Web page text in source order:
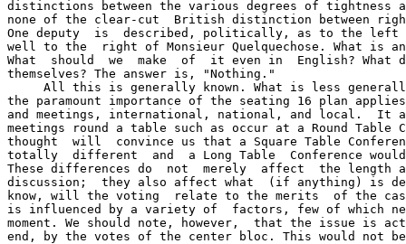
distinctions between the various degrees of tightness
none of the clear-cut  British distinction between
One deputy  is  described, politically, as to the left
well to the  right of Monsieur Quelquechose. What is
What  should  we  make  of  it even in  English?
themselves? The answer is, "Nothing."
All this is generally known. What is less
the paramount importance of the seating 16 plan
and meetings, international, national, and local.  It
meetings round a table such as occur at a Round Table
thought  will  convince us that a Square Table
totally  different  and  a Long Table  Conference
These differences do  not  merely  affect  the length
discussion;  they also affect what  (if anything) is
know, will the voting  relate to the merits  of the
is influenced by a variety of  factors, few of which
moment. We should note, however,  that the issue is
end, by the votes of the center bloc. This would not